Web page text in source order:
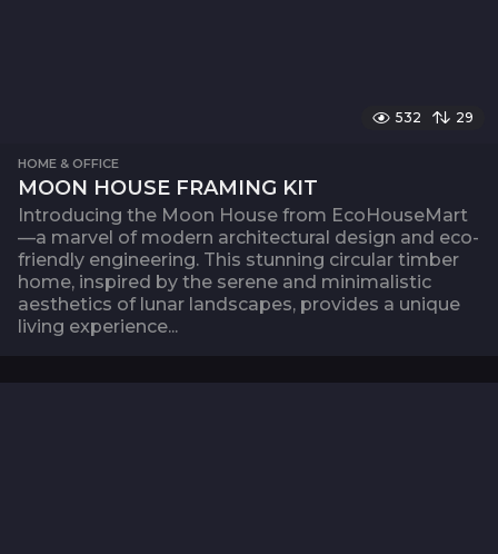
532 29
HOME & OFFICE
MOON HOUSE FRAMING KIT
Introducing the Moon House from EcoHouseMart
—a marvel of modern architectural design and eco-
friendly engineering. This stunning circular timber
home, inspired by the serene and minimalistic
aesthetics of lunar landscapes, provides a unique
living experience...